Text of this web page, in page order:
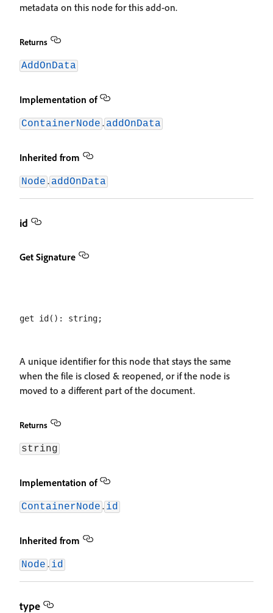
metadata on this node for this add-on.
Returns
AddOnData
Implementation of
ContainerNode . addOnData
Inherited from
Node . addOnData
id
Get Signature
A unique identifier for this node that stays the same
when the file is closed & reopened, or if the node is
moved to a different part of the document.
Returns
string
Implementation of
ContainerNode . id
Inherited from
Node . id
type